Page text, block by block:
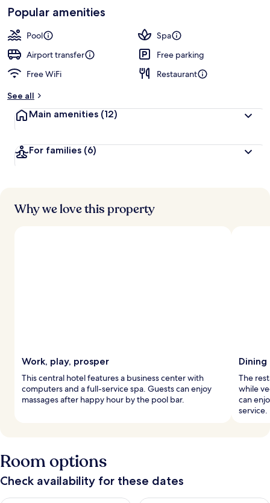
Loved
by
guests
t
r
Popular amenities
Pool
Spa
Airport transfer
Free parking
Free WiFi
Restaurant
See all
Main amenities (12)
For families (6)
Why we love this property
Work, play, prosper
This central hotel features a business center with
computers and a full-service spa. Guests can enjoy
massages after happy hour by the pool bar.
The
while
can
service.
Room options
Check availability for these dates